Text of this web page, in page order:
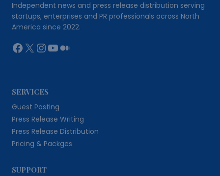
Independent news and press release distribution serving
startups, enterprises and PR professionals across North
America since 2022.
Facebook
X Instagram
YouTube
Medium
SERVICES
Guest Posting
Press Release Writing
Press Release Distribution
Pricing & Packges
SUPPORT